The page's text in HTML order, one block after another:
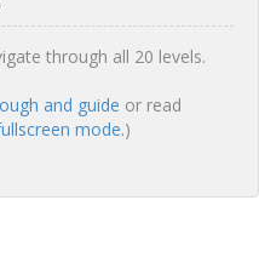
through all 20 levels.
and guide or read
mode.)